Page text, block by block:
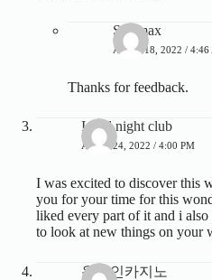
Steamax
APRIL 18, 2022 / 4:46
Thanks for feedback.
Israel night club
APRIL 24, 2022 / 4:00 PM
I was excited to discover this
you for your time for this
liked every part of it and i
to look at new things on your
온라인카지노